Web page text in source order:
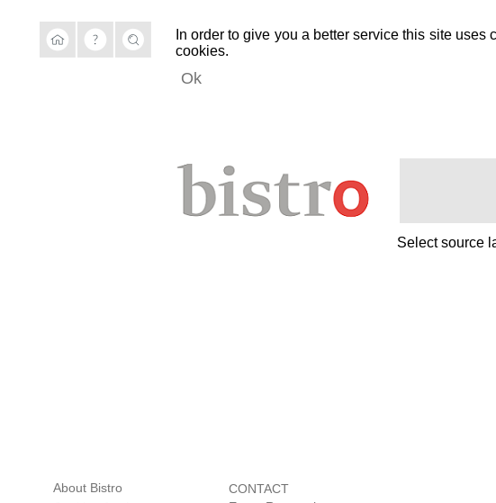
In order to give you a better service this site
cookies.
Select source
CONTACT